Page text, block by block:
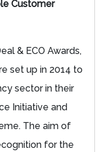
Customer
& ECO Awards,
set up in 2014 to
sector in their
Initiative and
The aim of
for the